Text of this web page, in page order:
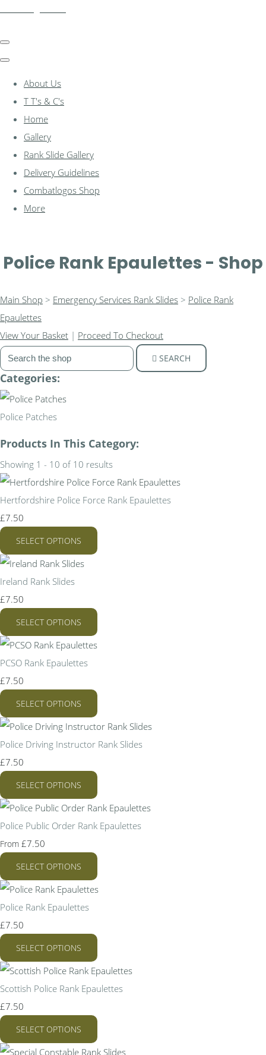
About Us
T T's & C's
Home
Gallery
Rank Slide Gallery
Delivery Guidelines
Combatlogos Shop
More
Police Rank Epaulettes - Shop
Main Shop > Emergency Services Rank Slides > Police Rank
Epaulettes
View Your Basket | Proceed To Checkout
SEARCH
Categories:
Police Patches
Products In This Category:
Showing 1 - 10 of 10 results
Hertfordshire Police Force Rank Epaulettes
£7.50
SELECT OPTIONS
Ireland Rank Slides
£7.50
SELECT OPTIONS
PCSO Rank Epaulettes
£7.50
SELECT OPTIONS
Police Driving Instructor Rank Slides
£7.50
SELECT OPTIONS
Police Public Order Rank Epaulettes
From £7.50
SELECT OPTIONS
Police Rank Epaulettes
£7.50
SELECT OPTIONS
Scottish Police Rank Epaulettes
£7.50
SELECT OPTIONS